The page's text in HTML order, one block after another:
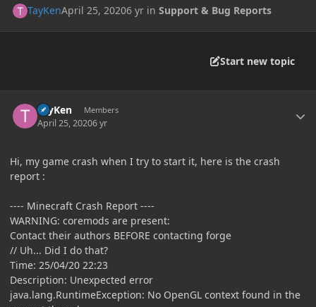
TayKenApril 25, 20206 yr inSupport & Bug Reports
Start new topic
TayKen Members
April 25, 20206 yr
Hi, my game crash when I try to start it, here is the crash
report :
---- Minecraft Crash Report ----
WARNING: coremods are present:
Contact their authors BEFORE contacting forge
// Uh... Did I do that?
Time: 25/04/20 22:23
Description: Unexpected error
java.lang.RuntimeException: No OpenGL context found in the